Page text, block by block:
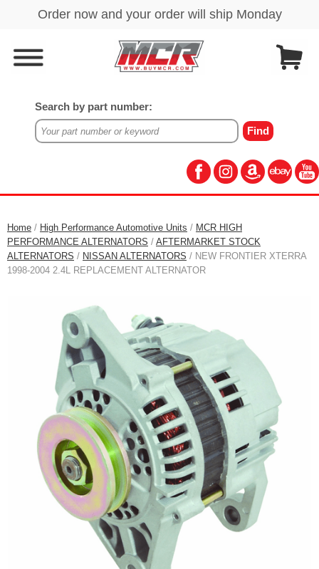
Search by part number:
Home / High Performance Automotive Units / MCR HIGH
PERFORMANCE ALTERNATORS / AFTERMARKET STOCK
ALTERNATORS / NISSAN ALTERNATORS / NEW FRONTIER XTERRA
1998-2004 2.4L REPLACEMENT ALTERNATOR